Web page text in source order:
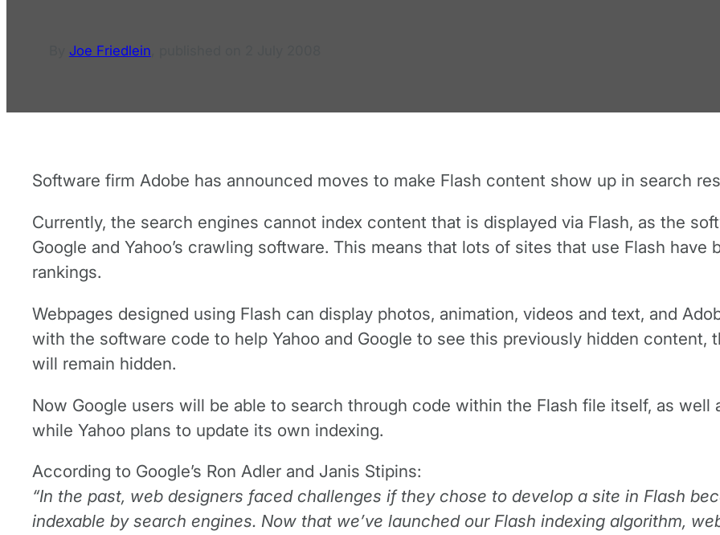
Joe Friedlein
Software firm Adobe has announced moves to make Flash content show up in search
Currently, the search engines cannot index content that is displayed via Flash, as the
Google and Yahoo’s crawling software. This means that lots of sites that use Flash
rankings.
Webpages designed using Flash can display photos, animation, videos and text, and
with the software code to help Yahoo and Google to see this previously hidden content,
will remain hidden.
Now Google users will be able to search through code within the Flash file itself, as well
while Yahoo plans to update its own indexing.
According to Google’s Ron Adler and Janis Stipins:
“In the past, web designers faced challenges if they chose to develop a site in Flash
indexable by search engines. Now that we’ve launched our Flash indexing algorithm,